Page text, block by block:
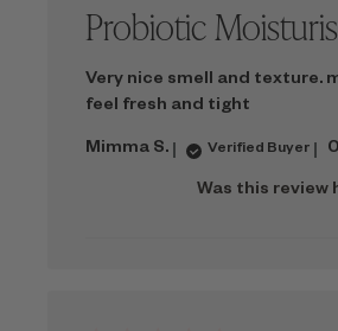
Probiotic
Very nice smell and texture.
feel fresh and tight
Mimma S. Verified Buyer
Was this review